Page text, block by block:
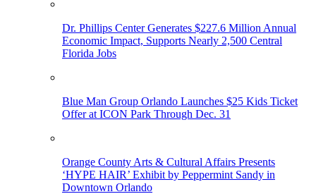
Dr. Phillips Center Generates $227.6 Million Annual
Economic Impact, Supports Nearly 2,500 Central
Florida Jobs
Blue Man Group Orlando Launches $25 Kids Ticket
Offer at ICON Park Through Dec. 31
Orange County Arts & Cultural Affairs Presents
‘HYPE HAIR’ Exhibit by Peppermint Sandy in
Downtown Orlando